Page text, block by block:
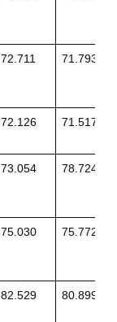
72.711 71.793
72.126 71.517
73.054 78.724+1
75.030 75.772+2
82.529 80.899